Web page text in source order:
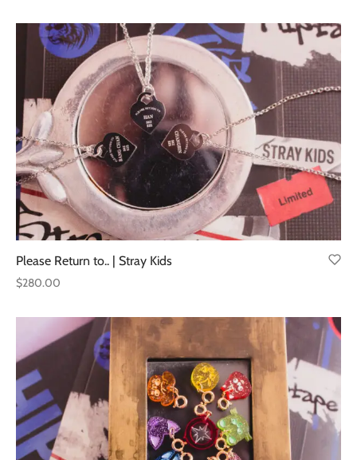
Please Return to.. | Stray Kids
$280.00